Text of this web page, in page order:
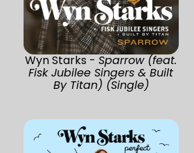
Wyn Starks -Sparrow (feat.
Fisk Jubilee Singers & Built
By Titan) (Single)